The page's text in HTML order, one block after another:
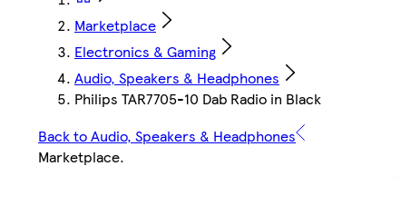
Marketplace
Electronics & Gaming
Audio, Speakers & Headphones
Philips TAR7705-10 Dab Radio in Black
Back to Audio, Speakers & Headphones
Marketplace.